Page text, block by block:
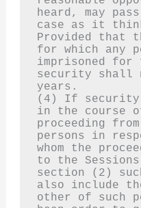
heard, may
case as it
Provided that
for which any
imprisoned
security shall
years.
(4) If security
in the course
proceeding
persons in
whom the
to the
section (2)
also include
other of such